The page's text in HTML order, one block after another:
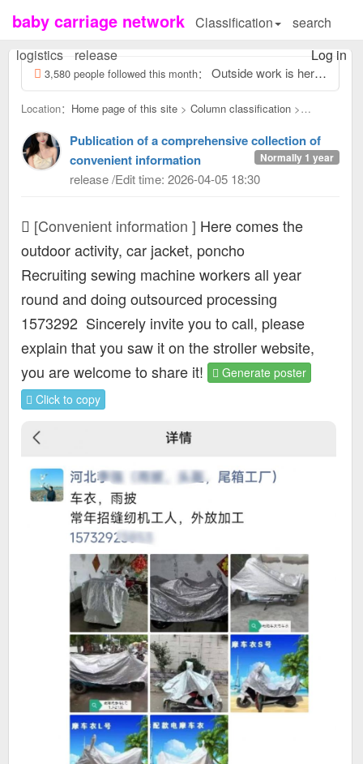
baby carriage network Classification
search
logistics
release Log in
3,580 people followed this month： Outside work is here, screwing odd jobs outside 13463931, reply to this message, view contact information...
Location： Home page of this site > Column classification >
Publication of a comprehensive collection of
convenient information
Normally 1 year
release /Edit time: 2026-04-05 18:30
[Convenient information ] Here comes the
outdoor activity, car jacket, poncho
Recruiting sewing machine workers all year
round and doing outsourced processing
1573292 Sincerely invite you to call, please
explain that you saw it on the stroller website,
you are welcome to share it!
Generate poster
Click to copy